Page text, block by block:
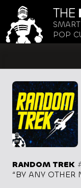
THE
POP
RANDOM TREK
“BY ANY OTHER